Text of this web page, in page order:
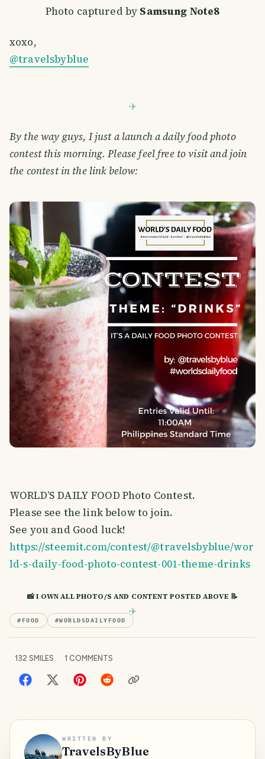
Photo captured by Samsung Note8
xoxo,
@travelsbyblue
By the way guys, I just a launch a daily food photo
contest this morning. Please feel free to visit and join
the contest in the link below:
WORLD’S DAILY FOOD Photo Contest.
Please see the link below to join.
See you and Good luck!
https://steemit.com/contest/@travelsbyblue/wor
ld-s-daily-food-photo-contest-001-theme-drinks
📸 I OWN ALL PHOTO/S AND CONTENT POSTED ABOVE 📝
# FOOD #WORLDSDAILYFOOD
132 SMILES 1 COMMENTS
WRITTEN BY
TravelsByBlue